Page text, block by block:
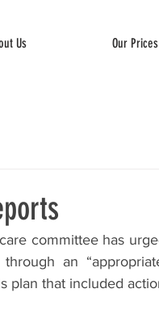
Us Our Prices
committee has
an
plan that included